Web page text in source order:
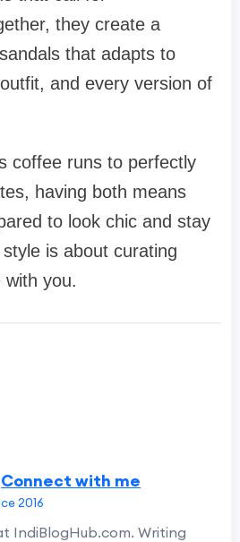
they create a
that adapts to
and every version of
coffee runs to perfectly
having both means
to look chic and stay
is about curating
with you.
Connect with me
2016
IndiBlogHub.com. Writing